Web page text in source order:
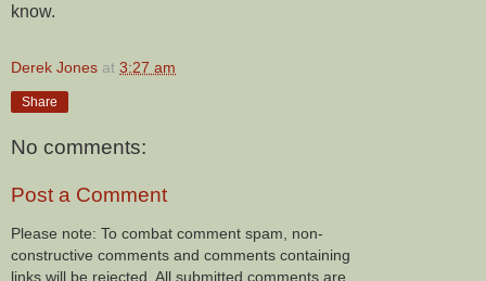
know.
Derek Jones at 3:27 am
Share
No comments:
Post a Comment
Please note: To combat comment spam, non-
constructive comments and comments containing
links will be rejected. All submitted comments are